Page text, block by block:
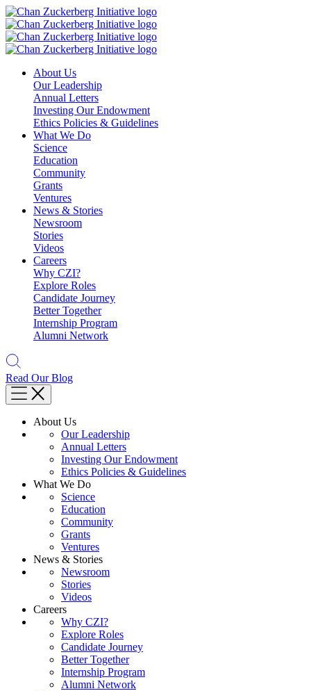
Skip
to
content
About Us
Our Leadership
Annual Letters
Investing Our Endowment
Ethics Policies & Guidelines
What We Do
Science
Education
Community
Grants
Ventures
News & Stories
Newsroom
Stories
Videos
Careers
Why CZI?
Explore Roles
Candidate Journey
Better Together
Internship Program
Alumni Network
Read Our Blog
About Us
Our Leadership
Annual Letters
Investing Our Endowment
Ethics Policies & Guidelines
What We Do
Science
Education
Community
Grants
Ventures
News & Stories
Newsroom
Stories
Videos
Careers
Why CZI?
Explore Roles
Candidate Journey
Better Together
Internship Program
Alumni Network